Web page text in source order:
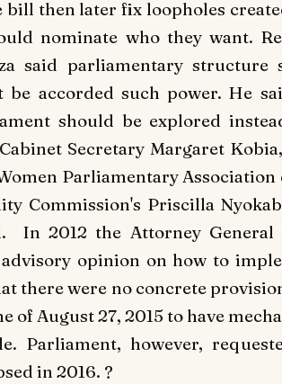
bill then later fix loopholes
nominate who they want.
said parliamentary structure
accorded such power. He
should be explored
Secretary Margaret
Parliamentary
Commission's Priscilla
In 2012 the Attorney
opinion on how to
there were no concrete
of August 27, 2015 to have
Parliament, however,
in 2016. ?